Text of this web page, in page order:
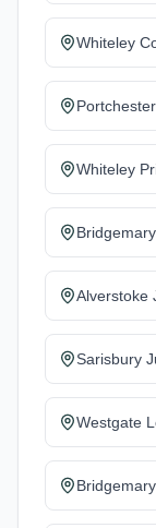
Whiteley
Whiteley
Alverstoke
Sarisbury
Westgate